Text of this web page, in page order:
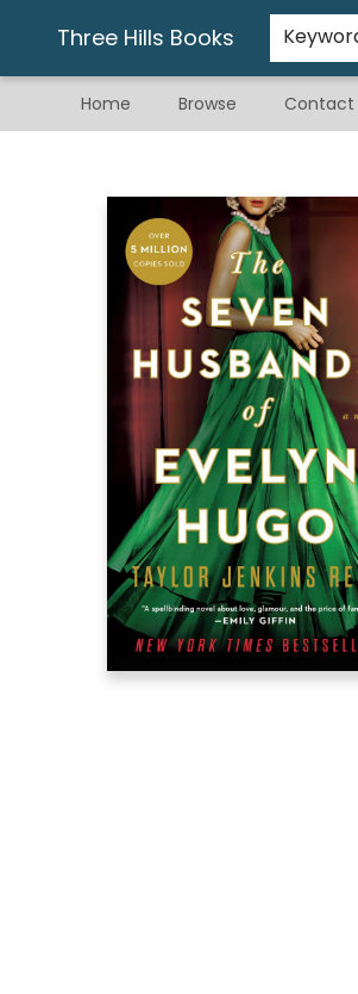
Three Hills Books
Home Browse Contact
Gift & Stationary
Art & Hobby
Warhammer
Gift Cards
eBay Listed Items